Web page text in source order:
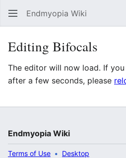
Endmyopia Wiki
Editing Bifocals
The editor will now load. If
after a few seconds, please
Endmyopia Wiki
Terms of Use Desktop